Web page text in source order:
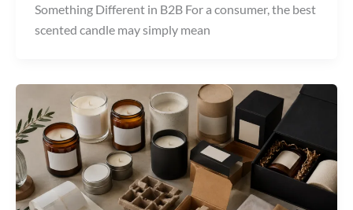
Something Different in B2B For a consumer, the best
scented candle may simply mean